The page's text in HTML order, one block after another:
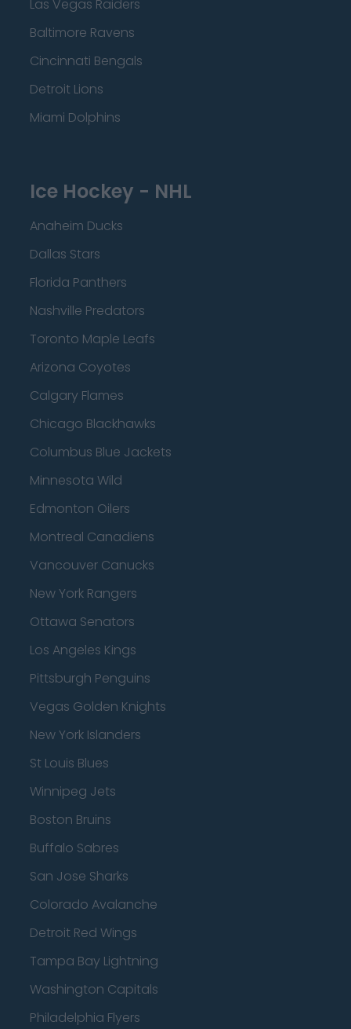
Las Vegas Raiders
Baltimore Ravens
Cincinnati Bengals
Detroit Lions
Miami Dolphins
Ice Hockey - NHL
Anaheim Ducks
Dallas Stars
Florida Panthers
Nashville Predators
Toronto Maple Leafs
Arizona Coyotes
Calgary Flames
Chicago Blackhawks
Columbus Blue Jackets
Minnesota Wild
Edmonton Oilers
Montreal Canadiens
Vancouver Canucks
New York Rangers
Ottawa Senators
Los Angeles Kings
Pittsburgh Penguins
Vegas Golden Knights
New York Islanders
St Louis Blues
Winnipeg Jets
Boston Bruins
Buffalo Sabres
San Jose Sharks
Colorado Avalanche
Detroit Red Wings
Tampa Bay Lightning
Washington Capitals
Philadelphia Flyers